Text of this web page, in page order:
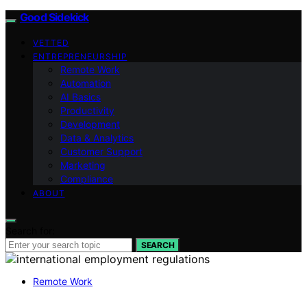
Good Sidekick
VETTED
ENTREPRENEURSHIP
Remote Work
Automation
AI Basics
Productivity
Development
Data & Analytics
Customer Support
Marketing
Compliance
ABOUT
SEARCH
Remote Work